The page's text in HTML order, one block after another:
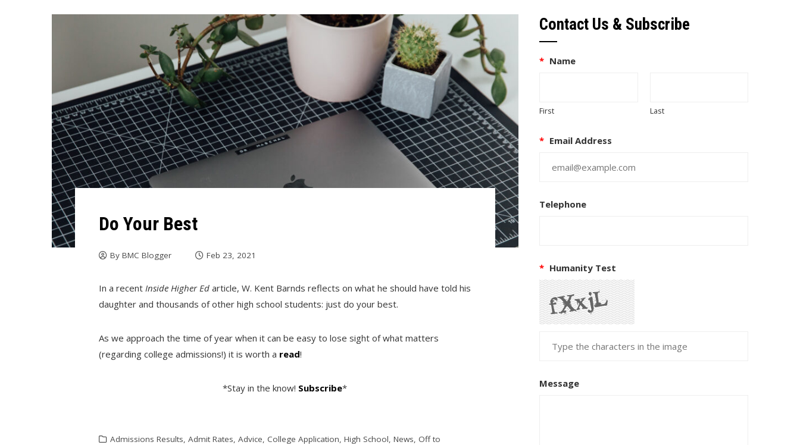
Do Your Best
ByBMC Blogger Feb 23, 2021
In a recent Inside Higher Ed article, W. Kent Barnds reflects on what he should have told his
daughter and thousands of other high school students: just do your best.
As we approach the time of year when it can be easy to lose sight of what matters
(regarding college admissions!) it is worth a read!
*Stay in the know! Subscribe*
Admissions Results,Admit Rates,Advice,College Application,High School,News,Off to
Contact Us & Subscribe
* Name
First Last
* Email Address
Telephone
* Humanity Test
Message